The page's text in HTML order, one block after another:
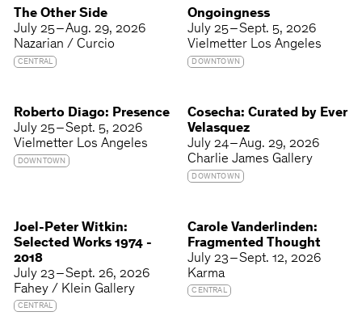
The Other Side
July 25 – Aug. 29, 2026
Nazarian / Curcio
CENTRAL
Ongoingness
July 25 – Sept. 5, 2026
Vielmetter Los Angeles
DOWNTOWN
Roberto Diago: Presence
July 25 – Sept. 5, 2026
Vielmetter Los Angeles
DOWNTOWN
Cosecha: Curated by Ever
Velasquez
July 24 – Aug. 29, 2026
Charlie James Gallery
DOWNTOWN
Joel-Peter Witkin:
Selected Works 1974 -
2018
July 23 – Sept. 26, 2026
Fahey / Klein Gallery
CENTRAL
Carole Vanderlinden:
Fragmented Thought
July 23 – Sept. 12, 2026
Karma
CENTRAL